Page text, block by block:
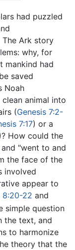
had puzzled
The Ark story
why, for
mankind had
saved
Noah
animal into
(Genesis 7:2-
7:17) or a
How could the
"went to and
the face of the
involved
appear to
8:20-22 and
simple question
the text, and
to harmonize
theory that the